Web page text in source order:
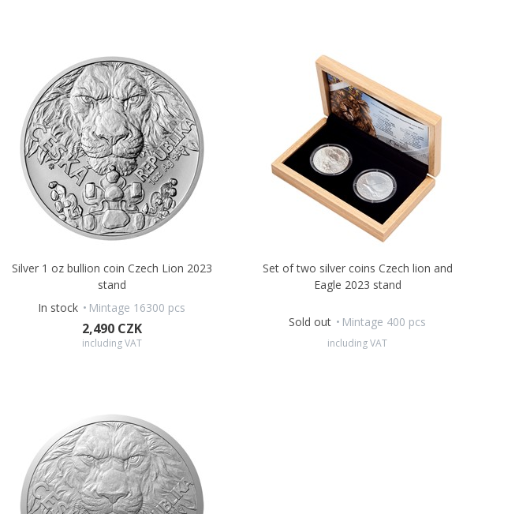
Silver 1 oz bullion coin Czech Lion 2023
stand
In stock
Mintage 16300 pcs
2,490 CZK
including VAT
Set of two silver coins Czech lion and
Eagle 2023 stand
Sold out Mintage 400 pcs
including VAT